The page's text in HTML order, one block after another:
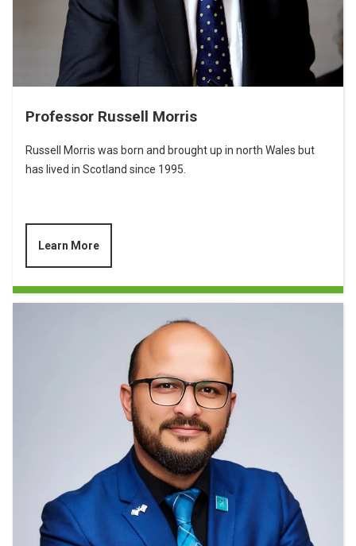
Professor Russell Morris
Russell Morris was born and brought up in north Wales but
has lived in Scotland since 1995.
Learn More